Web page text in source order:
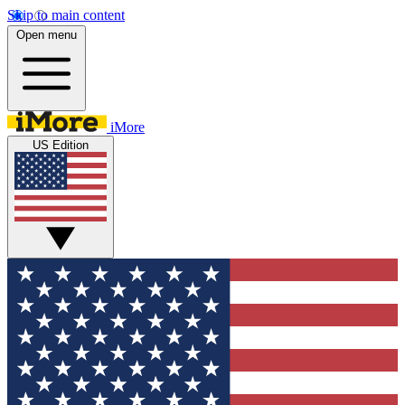
Skip to main content
Open menu
iMore
US Edition